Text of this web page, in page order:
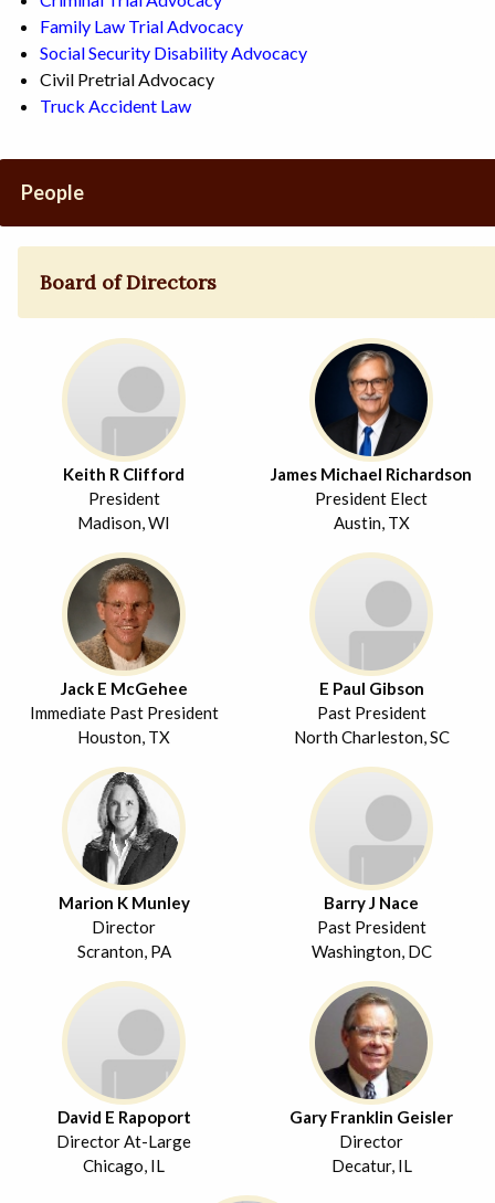
Family Law Trial Advocacy
Social Security Disability Advocacy
Civil Pretrial Advocacy
Truck Accident Law
People
Board of Directors
Keith R Clifford
President
Madison, WI
James Michael Richardson
President Elect
Austin, TX
Jack E McGehee
Immediate Past President
Houston, TX
E Paul Gibson
Past President
North Charleston, SC
Marion K Munley
Director
Scranton, PA
Barry J Nace
Past President
Washington, DC
David E Rapoport
Director At-Large
Chicago, IL
Gary Franklin Geisler
Director
Decatur, IL